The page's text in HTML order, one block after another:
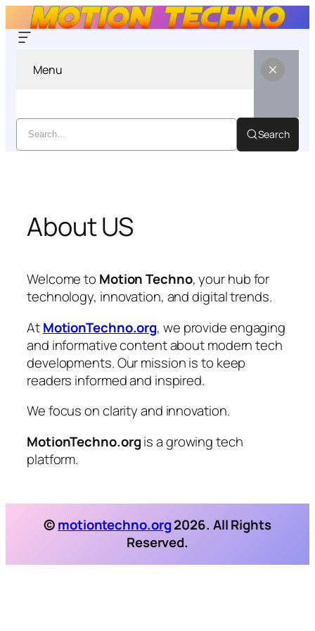
Menu
Search
About US
Welcome to Motion Techno, your hub for
technology, innovation, and digital trends.
AtMotionTechno.org, we provide engaging
and informative content about modern tech
developments. Our mission is to keep
readers informed and inspired.
We focus on clarity and innovation.
MotionTechno.orgis a growing tech
platform.
©motiontechno.org2026. All Rights
Reserved.